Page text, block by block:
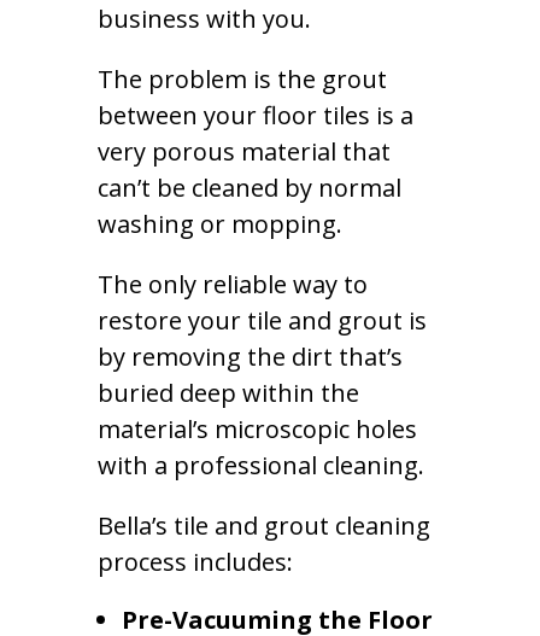
business with you.
The problem is the grout
between your floor tiles is a
very porous material that
can’t be cleaned by normal
washing or mopping.
The only reliable way to
restore your tile and grout is
by removing the dirt that’s
buried deep within the
material’s microscopic holes
with a professional cleaning.
Bella’s tile and grout cleaning
process includes:
Pre-Vacuuming the Floor